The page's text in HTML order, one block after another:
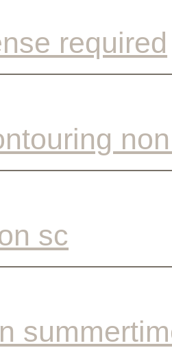
required
sc